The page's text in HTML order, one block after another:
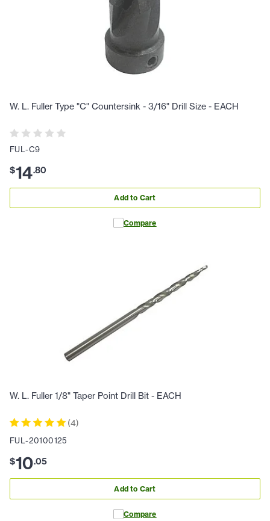
W. L. Fuller Type "C" Countersink - 3/16" Drill Size - EACH
FUL-C9
$14.80
Add to Cart
Compare
W. L. Fuller 1/8" Taper Point Drill Bit - EACH
(4)
FUL-20100125
$10.05
Add to Cart
Compare